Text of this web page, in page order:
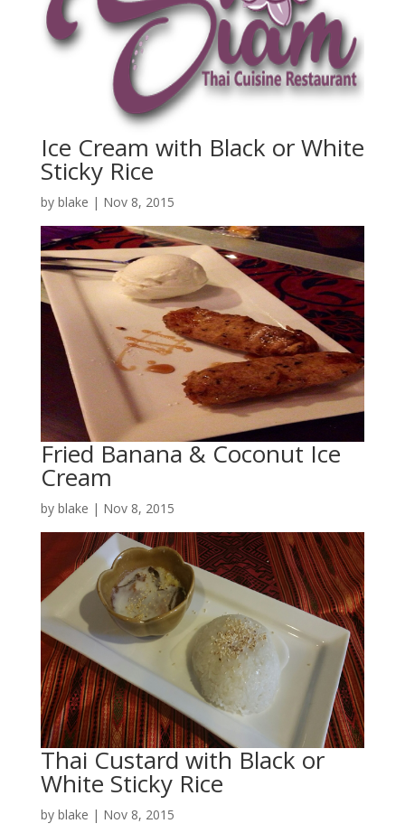
Ice Cream with Black or White
Sticky Rice
by blake | Nov 8, 2015
Fried Banana & Coconut Ice
Cream
by blake | Nov 8, 2015
Thai Custard with Black or
White Sticky Rice
by blake | Nov 8, 2015